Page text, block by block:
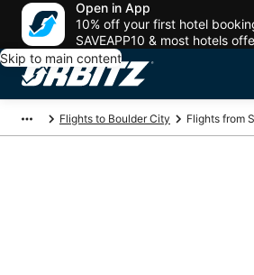
Open in App
10% off your first hotel
SAVEAPP10 & most hotels
Skip to main content
Flights to Boulder City Flights from